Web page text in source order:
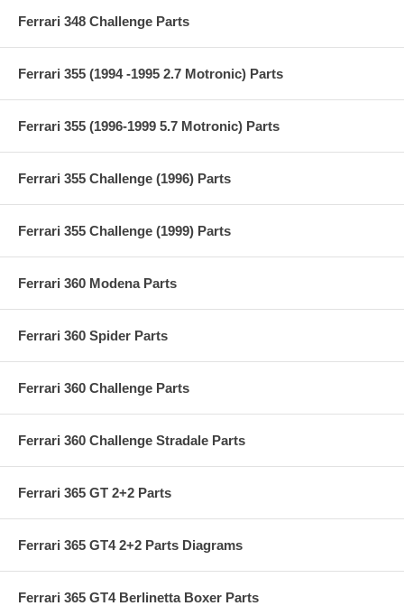
Ferrari 348 Challenge Parts
Ferrari 355 (1994 -1995 2.7 Motronic) Parts
Ferrari 355 (1996-1999 5.7 Motronic) Parts
Ferrari 355 Challenge (1996) Parts
Ferrari 355 Challenge (1999) Parts
Ferrari 360 Modena Parts
Ferrari 360 Spider Parts
Ferrari 360 Challenge Parts
Ferrari 360 Challenge Stradale Parts
Ferrari 365 GT 2+2 Parts
Ferrari 365 GT4 2+2 Parts Diagrams
Ferrari 365 GT4 Berlinetta Boxer Parts